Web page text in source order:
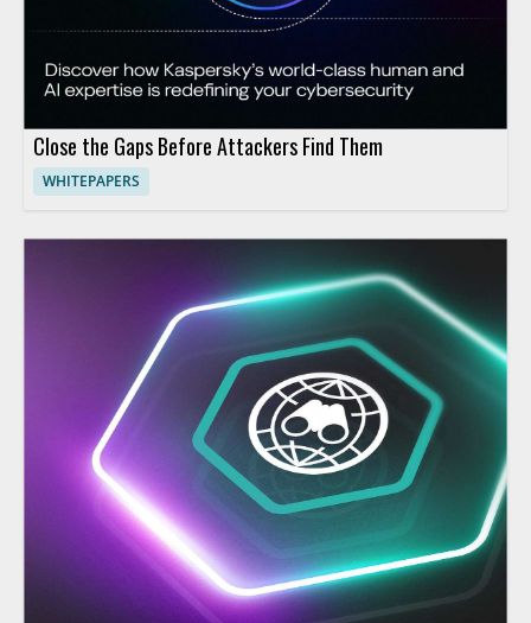
Close the Gaps Before Attackers Find Them
WHITEPAPERS